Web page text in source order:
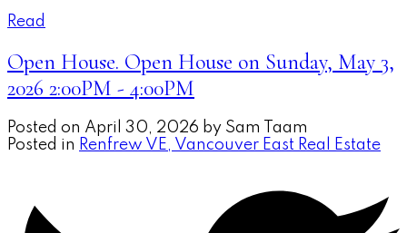
Read
Open House. Open House on Sunday, May 3,
2026 2:00PM - 4:00PM
Posted on April 30, 2026 by Sam Taam
Posted in Renfrew VE, Vancouver East Real Estate